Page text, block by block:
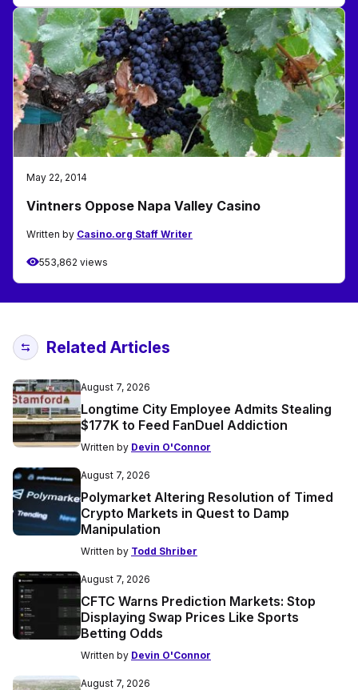
May 22, 2014
Vintners Oppose Napa Valley Casino
Written by Casino.org Staff Writer
553,862 views
Related Articles
August 7, 2026
Longtime City Employee Admits Stealing
$177K to Feed FanDuel Addiction
Written by Devin O'Connor
August 7, 2026
Polymarket Altering Resolution of Timed
Crypto Markets in Quest to Damp
Manipulation
Written by Todd Shriber
August 7, 2026
CFTC Warns Prediction Markets: Stop
Displaying Swap Prices Like Sports
Betting Odds
Written by Devin O'Connor
August 7, 2026